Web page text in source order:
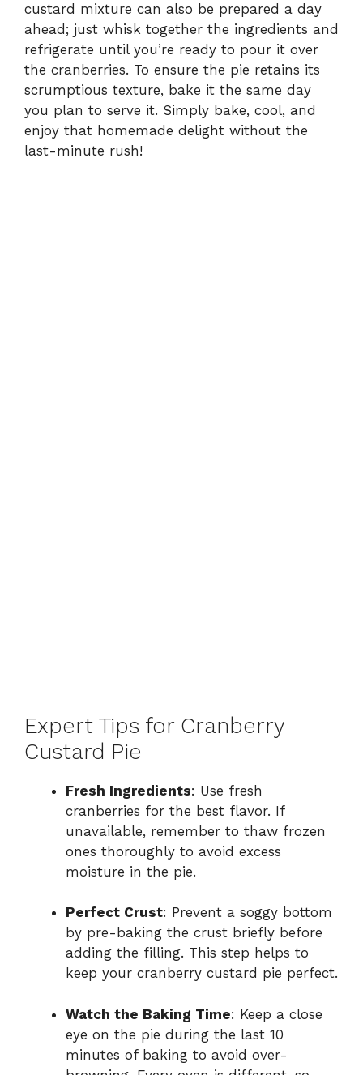
custard mixture can also be prepared a day
ahead; just whisk together the ingredients and
refrigerate until you’re ready to pour it over
the cranberries. To ensure the pie retains its
scrumptious texture, bake it the same day
you plan to serve it. Simply bake, cool, and
enjoy that homemade delight without the
last-minute rush!
Expert Tips for Cranberry
Custard Pie
Fresh Ingredients: Use fresh
cranberries for the best flavor. If
unavailable, remember to thaw frozen
ones thoroughly to avoid excess
moisture in the pie.
Perfect Crust: Prevent a soggy bottom
by pre-baking the crust briefly before
adding the filling. This step helps to
keep your cranberry custard pie perfect.
Watch the Baking Time: Keep a close
eye on the pie during the last 10
minutes of baking to avoid over-